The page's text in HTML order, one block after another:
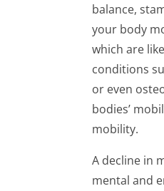
balance,
your body
which are
conditions
or even
bodies’
mobility.
A decline in
mental and